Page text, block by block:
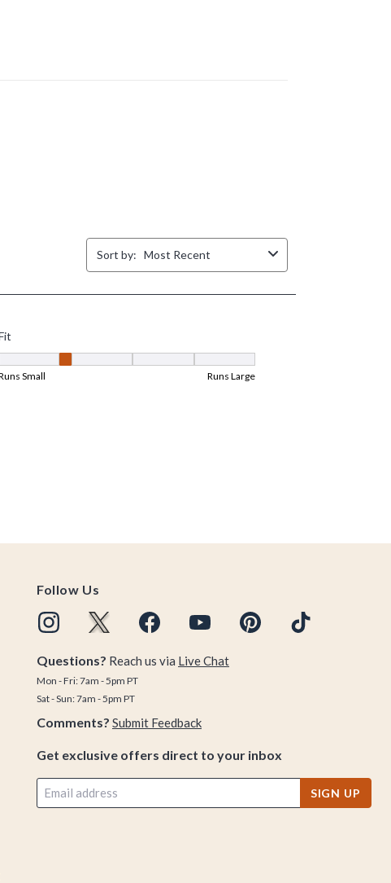
Follow Us
Questions? Reach us via Live Chat
Mon - Fri: 7am - 5pm PT
Sat - Sun: 7am - 5pm PT
Comments? Submit Feedback
Get exclusive offers direct to your inbox
SIGN UP